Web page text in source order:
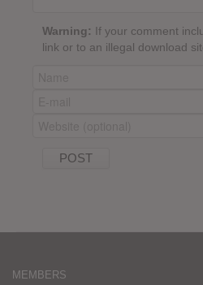
Warning: If your comment
link or to an illegal download
MEMBERS